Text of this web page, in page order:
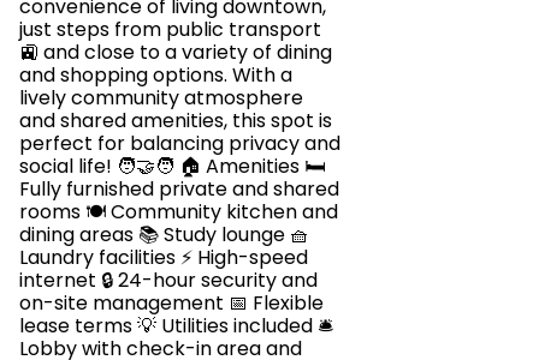
convenience of living downtown,
just steps from public transport
🚉 and close to a variety of dining
and shopping options. With a
lively community atmosphere
and shared amenities, this spot is
perfect for balancing privacy and
social life! 🧑‍🤝‍🧑 🏠 Amenities 🛏️
Fully furnished private and shared
rooms 🍽️ Community kitchen and
dining areas 📚 Study lounge 🧺
Laundry facilities ⚡ High-speed
internet 🔒 24-hour security and
on-site management 📅 Flexible
lease terms 💡 Utilities included 🛎️
Lobby with check-in area and